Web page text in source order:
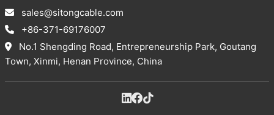
sales@sitongcable.com
+86-371-69176007
No.1 Shengding Road, Entrepreneurship Park, Goutang
Town, Xinmi, Henan Province, China